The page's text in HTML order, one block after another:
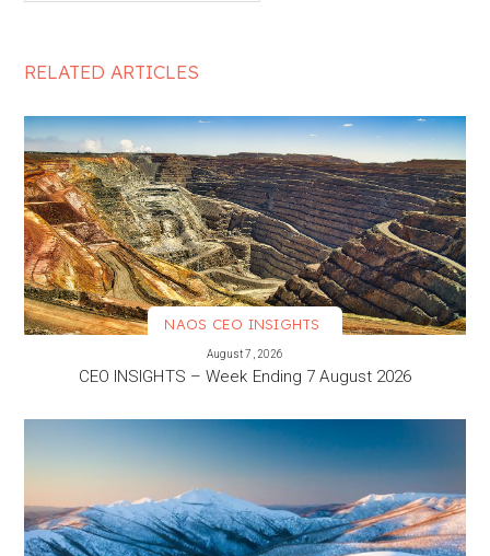
RELATED ARTICLES
NAOS CEO INSIGHTS
August 7, 2026
CEO INSIGHTS – Week Ending 7 August 2026